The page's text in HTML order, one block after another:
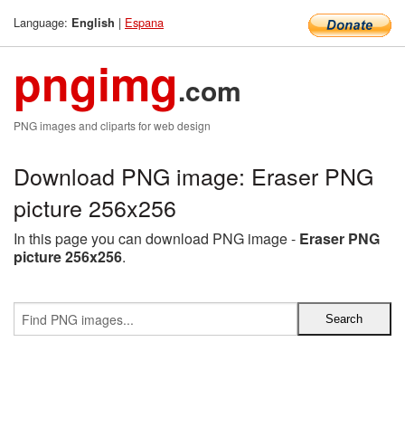
Language: English | Espana
pngimg.com
PNG images and cliparts for web design
Download PNG image: Eraser PNG
picture 256x256
In this page you can download PNG image - Eraser PNG
picture 256x256.